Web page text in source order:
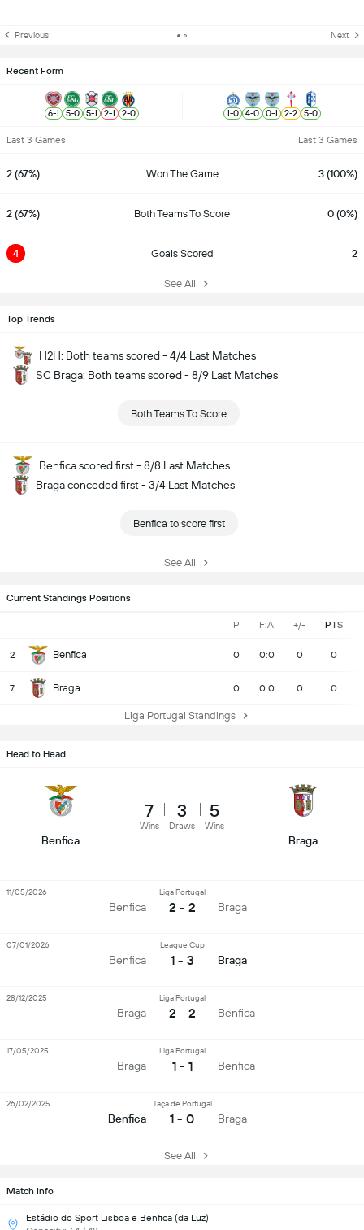
Previous Next
Recent Form
6-1 5-0 5-1 2-1 2-0 1-0 4-0 0-1 2-2 5-0
Last 3 Games Last 3 Games
2 (67%) Won The Game 3 (100%)
2 (67%) Both Teams To Score 0 (0%)
4 Goals Scored 2
See All
Top Trends
H2H: Both teams scored - 4/4 Last Matches
SC Braga: Both teams scored - 8/9 Last Matches
Both Teams To Score
Benfica scored first - 8/8 Last Matches
Braga conceded first - 3/4 Last Matches
Benfica to score first
See All
Current Standings Positions
P F:A +/- PTS
2 Benfica 0 0:0 0 0
7 Braga 0 0:0 0 0
Liga Portugal Standings
Match Info
Estádio do Sport Lisboa e Benfica (da Luz)
Head to Head
Benfica
7
Wins
3
Draws
5
Wins
Braga
Benfica
Liga Portugal
2 - 2 Braga
11/05/2026
Benfica
League Cup
1 - 3 Braga
07/01/2026
Braga
Liga Portugal
2 - 2 Benfica
28/12/2025
Braga
Liga Portugal
1 - 1 Benfica
17/05/2025
Benfica
Taça de Portugal
1 - 0 Braga
26/02/2025
See All